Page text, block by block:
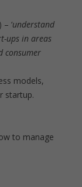
‘understand
ups in areas
consumer
models,
startup.
to manage